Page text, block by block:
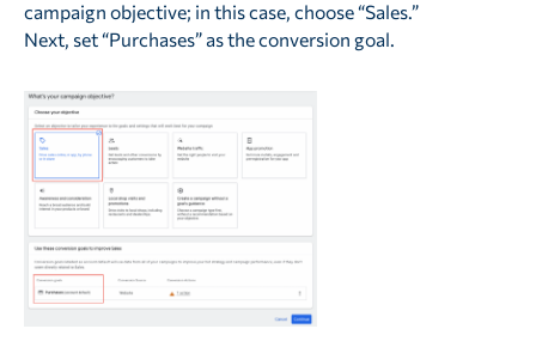
campaign objective; in this case, choose “Sales.”
Next, set “Purchases” as the conversion goal.